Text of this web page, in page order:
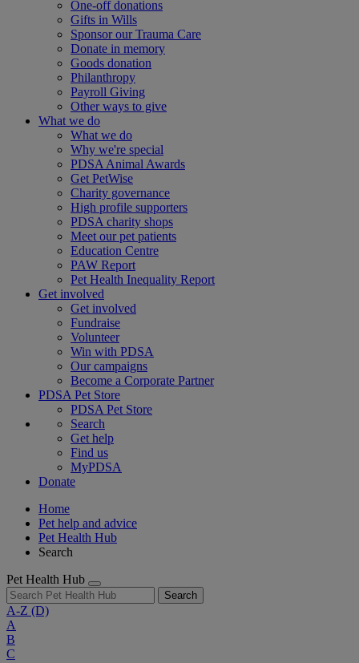
One-off donations
Gifts in Wills
Sponsor our Trauma Care
Donate in memory
Goods donation
Philanthropy
Payroll Giving
Other ways to give
What we do
What we do
Why we're special
PDSA Animal Awards
Get PetWise
Charity governance
High profile supporters
PDSA charity shops
Meet our pet patients
Education Centre
PAW Report
Pet Health Inequality Report
Get involved
Get involved
Fundraise
Volunteer
Win with PDSA
Our campaigns
Become a Corporate Partner
PDSA Pet Store
PDSA Pet Store
Search
Get help
Find us
MyPDSA
Donate
Home
Pet help and advice
Pet Health Hub
Search
Pet Health Hub
Search
A-Z (D)
A
B
C